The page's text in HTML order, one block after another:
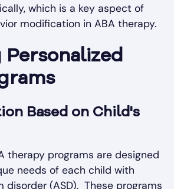
which is a key aspect of
modification in ABA therapy.
Based on Child's
therapy programs are designed
needs of each child with
disorder (ASD). These programs